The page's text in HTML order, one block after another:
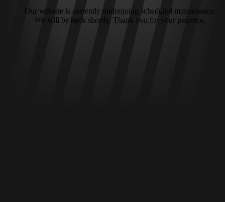
Our website is currently undergoing scheduled maintenance.
We will be back shortly. Thank you for your patience.